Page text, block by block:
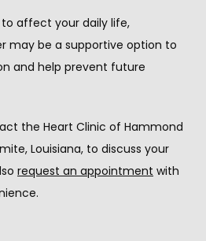
affect your daily life,
may be a supportive option to
and help prevent future
the Heart Clinic of Hammond
Louisiana, to discuss your
request an appointment with